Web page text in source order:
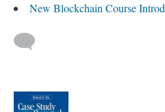
New Blockchain Course